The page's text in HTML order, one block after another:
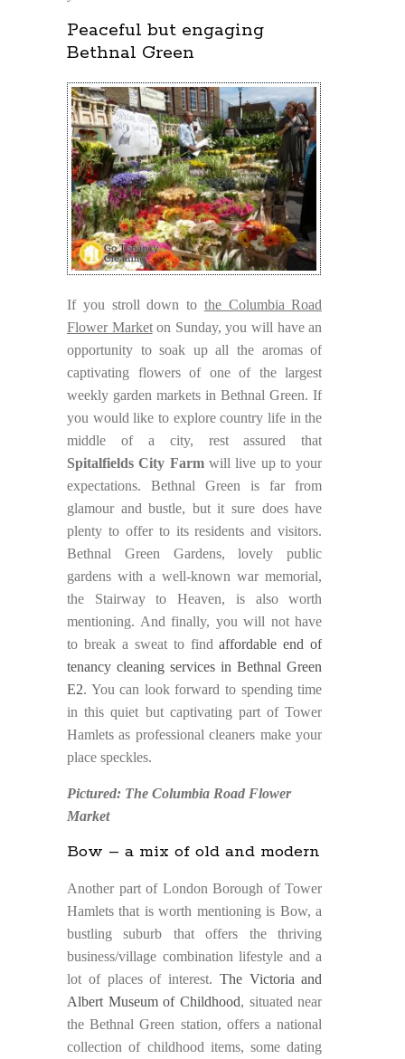
Peaceful but engaging
Bethnal Green
If you stroll down to the Columbia Road
Flower Marketon Sunday, you will have an
opportunity to soak up all the aromas of
captivating flowers of one of the largest
weekly garden markets in Bethnal Green. If
you would like to explore country life in the
middle of a city, rest assured that
Spitalfields City Farmwill live up to your
expectations. Bethnal Green is far from
glamour and bustle, but it sure does have
plenty to offer to its residents and visitors.
Bethnal Green Gardens, lovely public
gardens with a well-known war memorial,
the Stairway to Heaven, is also worth
mentioning. And finally, you will not have
to break a sweat to findaffordable end of
tenancy cleaning services in Bethnal Green
E2. You can look forward to spending time
in this quiet but captivating part of Tower
Hamlets as professional cleaners make your
place speckles.
Pictured: The Columbia Road Flower
Market
Bow – a mix of old and modern
Another part of London Borough of Tower
Hamlets that is worth mentioning is Bow, a
bustling suburb that offers the thriving
business/village combination lifestyle and a
lot of places of interest. The Victoria and
Albert Museum of Childhood, situated near
the Bethnal Green station, offers a national
collection of childhood items, some dating